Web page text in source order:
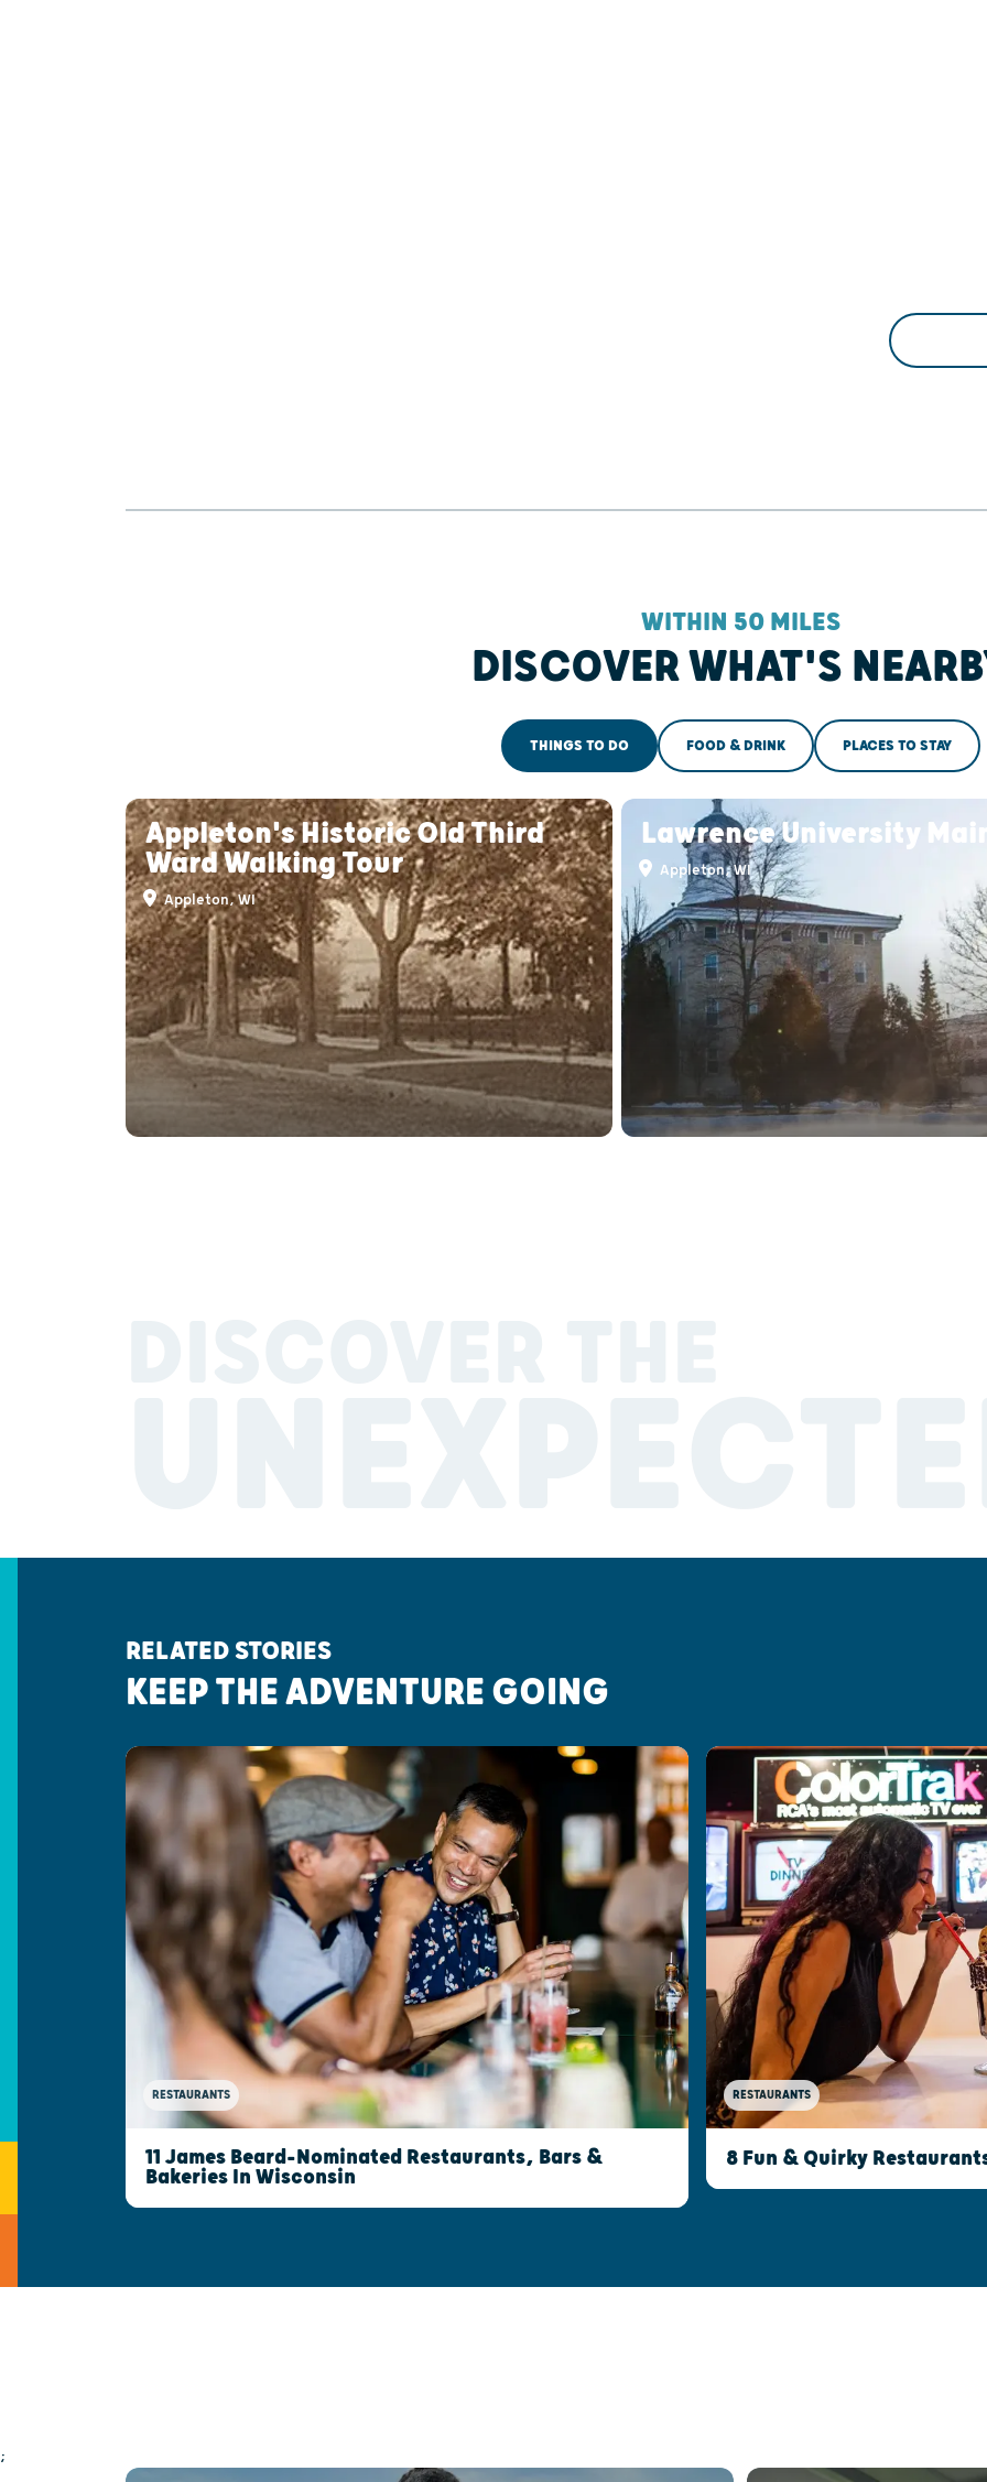
WITHIN 50 MILES
DISCOVER WHAT'S
THINGS TO DO FOOD & DRINK PLACES TO STAY
Appleton's Historic Old Third
Ward Walking Tour
Appleton, WI
Lawrence University
Appleton, WI
RELATED STORIES
KEEP THE ADVENTURE GOING
RESTAURANTS
11 James Beard-Nominated Restaurants, Bars &
Bakeries In Wisconsin
RESTAURANTS
8 Fun & Quirky
;